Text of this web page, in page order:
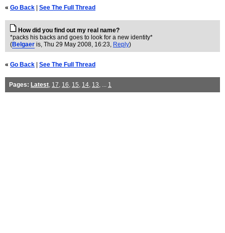
« Go Back See The Full Thread
How did you find out my real name?
*packs his backs and goes to look for a new identity*
(Belgaer is, Thu 29 May 2008, 16:23, Reply)
« Go Back See The Full Thread
Pages: Latest, 17, 16, 15, 14, 13, ... 1